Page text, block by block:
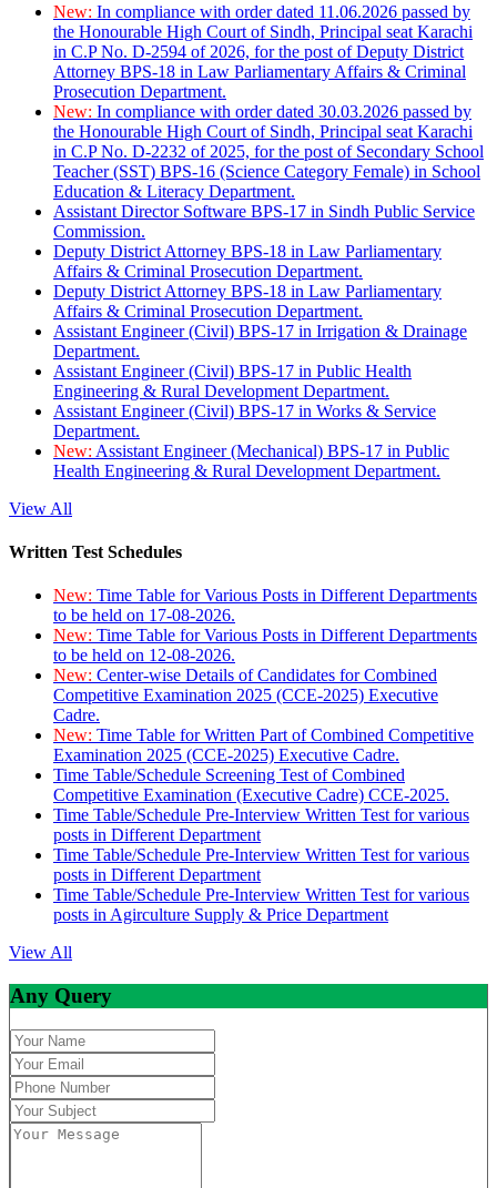
New: In compliance with order dated 11.06.2026 passed by
the Honourable High Court of Sindh, Principal seat Karachi
in C.P No. D-2594 of 2026, for the post of Deputy District
Attorney BPS-18 in Law Parliamentary Affairs & Criminal
Prosecution Department.
New: In compliance with order dated 30.03.2026 passed by
the Honourable High Court of Sindh, Principal seat Karachi
in C.P No. D-2232 of 2025, for the post of Secondary School
Teacher (SST) BPS-16 (Science Category Female) in School
Education & Literacy Department.
Assistant Director Software BPS-17 in Sindh Public Service
Commission.
Deputy District Attorney BPS-18 in Law Parliamentary
Affairs & Criminal Prosecution Department.
Deputy District Attorney BPS-18 in Law Parliamentary
Affairs & Criminal Prosecution Department.
Assistant Engineer (Civil) BPS-17 in Irrigation & Drainage
Department.
Assistant Engineer (Civil) BPS-17 in Public Health
Engineering & Rural Development Department.
Assistant Engineer (Civil) BPS-17 in Works & Service
Department.
New: Assistant Engineer (Mechanical) BPS-17 in Public
Health Engineering & Rural Development Department.
View All
Written Test Schedules
New: Time Table for Various Posts in Different Departments
to be held on 17-08-2026.
New: Time Table for Various Posts in Different Departments
to be held on 12-08-2026.
New: Center-wise Details of Candidates for Combined
Competitive Examination 2025 (CCE-2025) Executive
Cadre.
New: Time Table for Written Part of Combined Competitive
Examination 2025 (CCE-2025) Executive Cadre.
Time Table/Schedule Screening Test of Combined
Competitive Examination (Executive Cadre) CCE-2025.
Time Table/Schedule Pre-Interview Written Test for various
posts in Different Department
Time Table/Schedule Pre-Interview Written Test for various
posts in Different Department
Time Table/Schedule Pre-Interview Written Test for various
posts in Agirculture Supply & Price Department
View All
Any Query